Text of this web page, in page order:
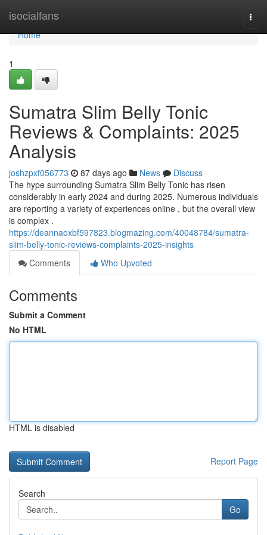
isocialfans
Home
Home
1
Sumatra Slim Belly Tonic
Reviews & Complaints: 2025
Analysis
joshzpxf056773 87 days ago News
Discuss
The hype surrounding Sumatra Slim Belly Tonic has risen
considerably in early 2024 and during 2025. Numerous individuals
are reporting a variety of experiences online , but the overall view
is complex .
https://deannaoxbf597823.blogmazing.com/40048784/sumatra-
slim-belly-tonic-reviews-complaints-2025-insights
Comments
Who Upvoted
Comments
Submit a Comment
No HTML
HTML is disabled
Report Page
Search
Go